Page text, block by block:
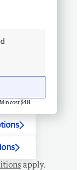
cost $48.
apply.